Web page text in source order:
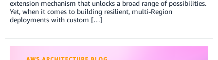
extension mechanism that unlocks a broad range of possibilities.
Yet, when it comes to building resilient, multi-Region
deployments with custom […]